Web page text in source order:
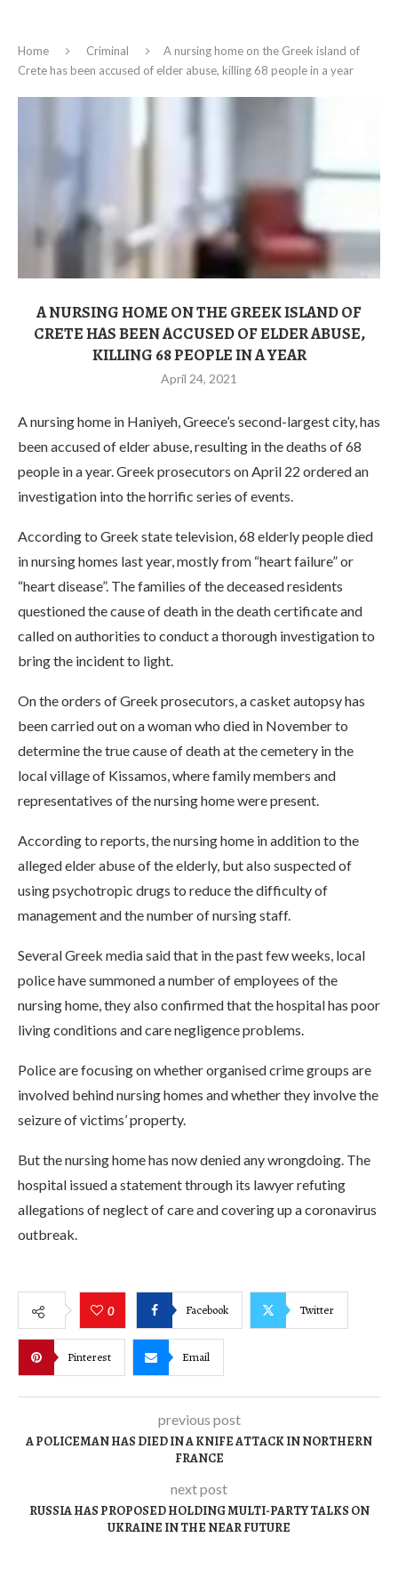
Home Criminal
A nursing home on the Greek island of
Crete has been accused of elder abuse, killing 68 people in a year
A NURSING HOME ON THE GREEK ISLAND OF
CRETE HAS BEEN ACCUSED OF ELDER ABUSE,
KILLING 68 PEOPLE IN A YEAR
April 24, 2021
A nursing home in Haniyeh, Greece’s second-largest city, has
been accused of elder abuse, resulting in the deaths of 68
people in a year. Greek prosecutors on April 22 ordered an
investigation into the horrific series of events.
According to Greek state television, 68 elderly people died
in nursing homes last year, mostly from “heart failure” or
“heart disease”. The families of the deceased residents
questioned the cause of death in the death certificate and
called on authorities to conduct a thorough investigation to
bring the incident to light.
On the orders of Greek prosecutors, a casket autopsy has
been carried out on a woman who died in November to
determine the true cause of death at the cemetery in the
local village of Kissamos, where family members and
representatives of the nursing home were present.
According to reports, the nursing home in addition to the
alleged elder abuse of the elderly, but also suspected of
using psychotropic drugs to reduce the difficulty of
management and the number of nursing staff.
Several Greek media said that in the past few weeks, local
police have summoned a number of employees of the
nursing home, they also confirmed that the hospital has poor
living conditions and care negligence problems.
Police are focusing on whether organised crime groups are
involved behind nursing homes and whether they involve the
seizure of victims’ property.
But the nursing home has now denied any wrongdoing. The
hospital issued a statement through its lawyer refuting
allegations of neglect of care and covering up a coronavirus
outbreak.
0 Facebook Twitter
Pinterest Email
previous post
A POLICEMAN HAS DIED IN A KNIFE ATTACK IN NORTHERN
FRANCE
next post
RUSSIA HAS PROPOSED HOLDING MULTI-PARTY TALKS ON
UKRAINE IN THE NEAR FUTURE